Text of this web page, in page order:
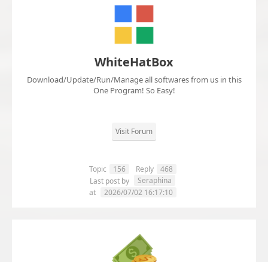
WhiteHatBox
Download/Update/Run/Manage all softwares from us in this
One Program! So Easy!
Visit Forum
Topic 156 Reply
468
Last post by
Seraphina
at
2026/07/02 16:17:10